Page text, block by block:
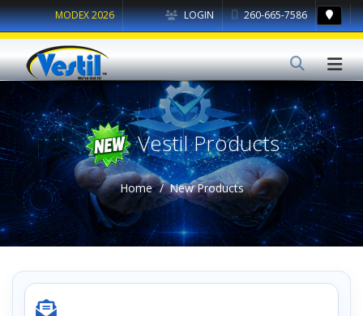
LOGIN 260-665-7586
MODEX 2026
Vestil Products
Home New Products